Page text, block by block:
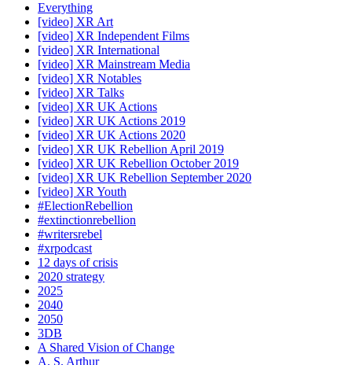
Everything
[video] XR Art
[video] XR Independent Films
[video] XR International
[video] XR Mainstream Media
[video] XR Notables
[video] XR Talks
[video] XR UK Actions
[video] XR UK Actions 2019
[video] XR UK Actions 2020
[video] XR UK Rebellion April 2019
[video] XR UK Rebellion October 2019
[video] XR UK Rebellion September 2020
[video] XR Youth
#ElectionRebellion
#extinctionrebellion
#writersrebel
#xrpodcast
12 days of crisis
2020 strategy
2025
2040
2050
3DB
A Shared Vision of Change
A. S. Arthur